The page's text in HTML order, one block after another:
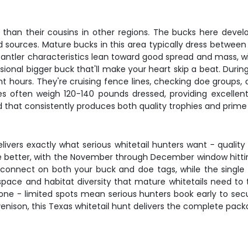
their cousins in other regions. The bucks here
Mature bucks in this area typically dress
characteristics lean toward good spread and mass,
bigger buck that'll make your heart skip a beat.
They're cruising fence lines, checking doe
often weigh 120-140 pounds dressed, providing
consistently produces both quality trophies and
exactly what serious whitetail hunters want -
with the November through December window
on both your buck and doe tags, while the
and habitat diversity that mature whitetails need
- limited spots mean serious hunters book early to
this Texas whitetail hunt delivers the complete